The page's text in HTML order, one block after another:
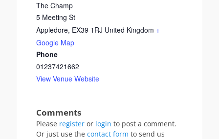
The Champ
5 Meeting St
Appledore, EX39 1RJ United Kingdom +
Google Map
Phone
01237421662
View Venue Website
Please register or login to post a comment.
Or just use the contact form to send us